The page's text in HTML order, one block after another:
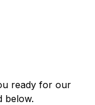
ready for our
below.